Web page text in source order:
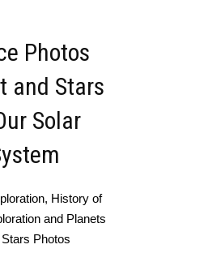
Photos
and Stars
Solar
History of
and Planets
Photos